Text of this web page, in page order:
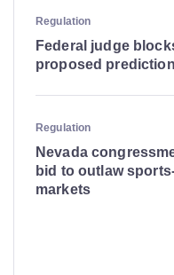
Regulation
Federal judge
proposed
Regulation
Nevada
bid to outlaw
markets